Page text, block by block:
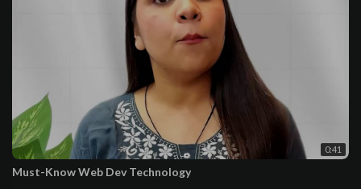
0:41
Must-Know Web Dev Technology